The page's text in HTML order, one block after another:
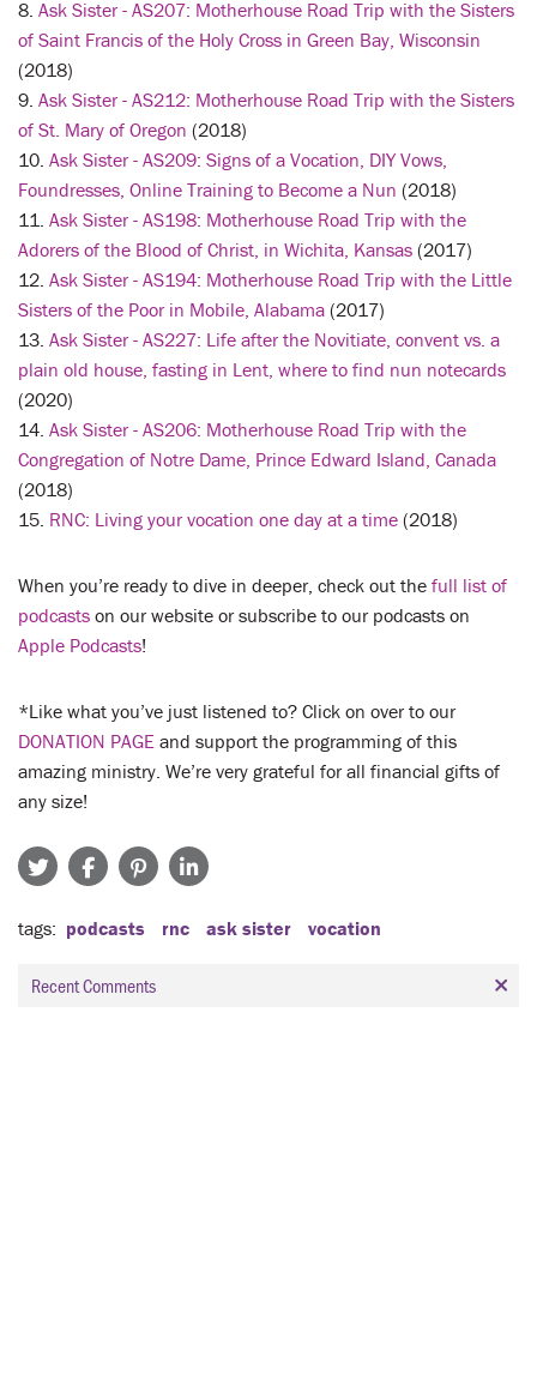
8. Ask Sister - AS207: Motherhouse Road Trip with the Sisters
of Saint Francis of the Holy Cross in Green Bay, Wisconsin
(2018)
9. Ask Sister - AS212: Motherhouse Road Trip with the Sisters
of St. Mary of Oregon (2018)
10. Ask Sister - AS209: Signs of a Vocation, DIY Vows,
Foundresses, Online Training to Become a Nun (2018)
11. Ask Sister - AS198: Motherhouse Road Trip with the
Adorers of the Blood of Christ, in Wichita, Kansas (2017)
12. Ask Sister - AS194: Motherhouse Road Trip with the Little
Sisters of the Poor in Mobile, Alabama (2017)
13. Ask Sister - AS227: Life after the Novitiate, convent vs. a
plain old house, fasting in Lent, where to find nun notecards
(2020)
14. Ask Sister - AS206: Motherhouse Road Trip with the
Congregation of Notre Dame, Prince Edward Island, Canada
(2018)
15. RNC: Living your vocation one day at a time (2018)
When you’re ready to dive in deeper, check out the full list of
podcasts on our website or subscribe to our podcasts on
Apple Podcasts!
*Like what you’ve just listened to? Click on over to our
DONATION PAGE and support the programming of this
amazing ministry. We’re very grateful for all financial gifts of
any size!
tags podcasts rnc ask sister vocation
Recent Comments